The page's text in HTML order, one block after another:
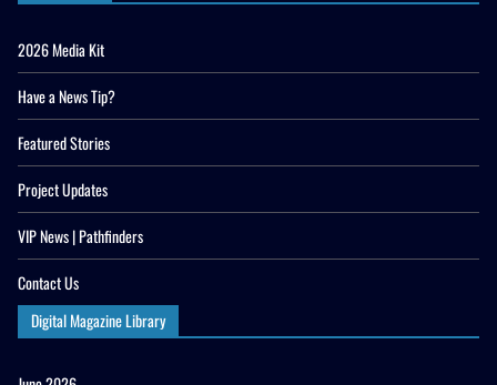
2026 Media Kit
Have a News Tip?
Featured Stories
Project Updates
VIP News | Pathfinders
Contact Us
Digital Magazine Library